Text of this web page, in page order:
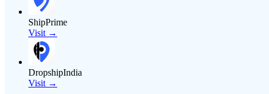
ShipPrime
Visit →
DropshipIndia
Visit →